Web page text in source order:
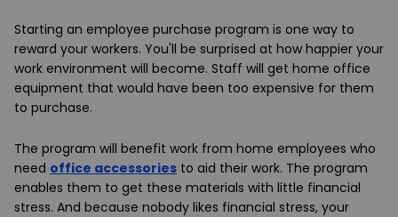
Starting an employee purchase program is one way to
reward your workers. You'll be surprised at how happier your
work environment will become. Staff will get home office
equipment that would have been too expensive for them
to purchase.
The program will benefit work from home employees who
need office accessories to aid their work. The program
enables them to get these materials with little financial
stress. And because nobody likes financial stress, your